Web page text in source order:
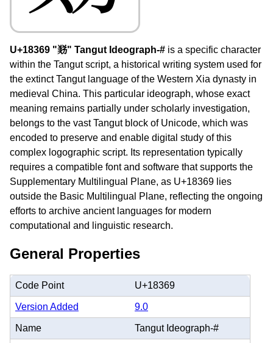
U+18369 "𘍩" Tangut Ideograph-# is a specific character
within the Tangut script, a historical writing system used for
the extinct Tangut language of the Western Xia dynasty in
medieval China. This particular ideograph, whose exact
meaning remains partially under scholarly investigation,
belongs to the vast Tangut block of Unicode, which was
encoded to preserve and enable digital study of this
complex logographic script. Its representation typically
requires a compatible font and software that supports the
Supplementary Multilingual Plane, as U+18369 lies
outside the Basic Multilingual Plane, reflecting the ongoing
efforts to archive ancient languages for modern
computational and linguistic research.
General Properties
Code Point U+18369
Version Added 9.0
Name Tangut Ideograph-#